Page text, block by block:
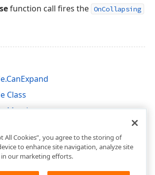
function call fires the OnCollapsing
Class
Members
All Cookies”, you agree to the storing of
to enhance site navigation, analyze site
in our marketing efforts.